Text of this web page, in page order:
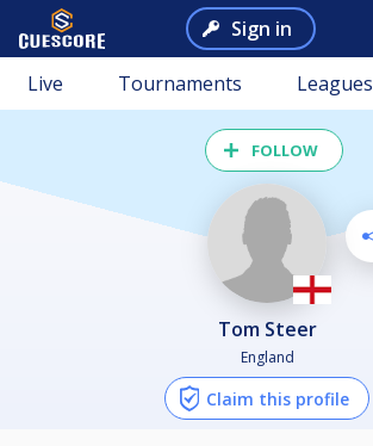
Sign in
Live Tournaments Leagues
FOLLOW
Tom Steer
England
Claim this profile